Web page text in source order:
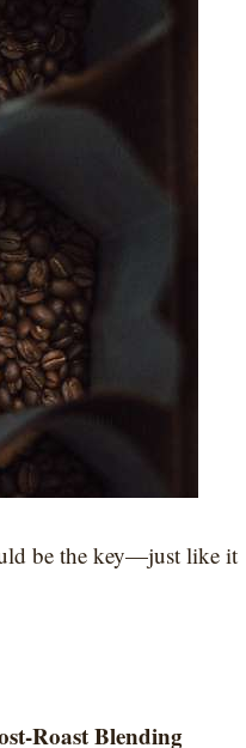
be the key—just like it
Roast Blending